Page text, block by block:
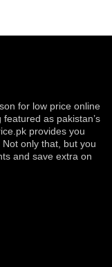
for low price online
as pakistan’s
provides you
only that, but you
and save extra on